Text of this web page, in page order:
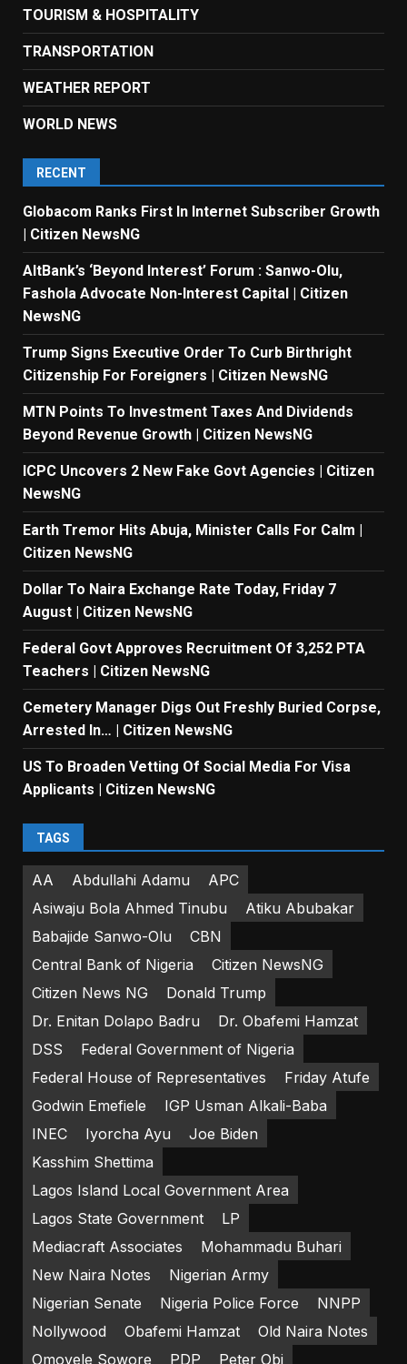
TOURISM & HOSPITALITY
TRANSPORTATION
WEATHER REPORT
WORLD NEWS
RECENT
Globacom Ranks First In Internet Subscriber Growth
| Citizen NewsNG
AltBank’s ‘Beyond Interest’ Forum : Sanwo-Olu,
Fashola Advocate Non-Interest Capital | Citizen
NewsNG
Trump Signs Executive Order To Curb Birthright
Citizenship For Foreigners | Citizen NewsNG
MTN Points To Investment Taxes And Dividends
Beyond Revenue Growth | Citizen NewsNG
ICPC Uncovers 2 New Fake Govt Agencies | Citizen
NewsNG
Earth Tremor Hits Abuja, Minister Calls For Calm |
Citizen NewsNG
Dollar To Naira Exchange Rate Today, Friday 7
August | Citizen NewsNG
Federal Govt Approves Recruitment Of 3,252 PTA
Teachers | Citizen NewsNG
Cemetery Manager Digs Out Freshly Buried Corpse,
Arrested In… | Citizen NewsNG
US To Broaden Vetting Of Social Media For Visa
Applicants | Citizen NewsNG
TAGS
AA Abdullahi Adamu
APC
Asiwaju Bola Ahmed Tinubu
Atiku Abubakar
Babajide Sanwo-Olu
CBN
Central Bank of Nigeria
Citizen NewsNG
Citizen News NG
Donald Trump
Dr. Enitan Dolapo Badru
Dr. Obafemi Hamzat
DSS
Federal Government of Nigeria
Federal House of Representatives
Friday Atufe
Godwin Emefiele
IGP Usman Alkali-Baba
INEC
Iyorcha Ayu
Joe Biden
Kasshim Shettima
Lagos Island Local Government Area
Lagos State Government
LP
Mediacraft Associates
Mohammadu Buhari
New Naira Notes
Nigerian Army
Nigerian Senate
Nigeria Police Force
NNPP
Nollywood
Obafemi Hamzat
Old Naira Notes
Omoyele Sowore
PDP
Peter Obi